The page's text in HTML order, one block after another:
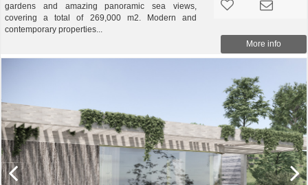
gardens and amazing panoramic sea views,
covering a total of 269,000 m2. Modern and
contemporary properties...
More info